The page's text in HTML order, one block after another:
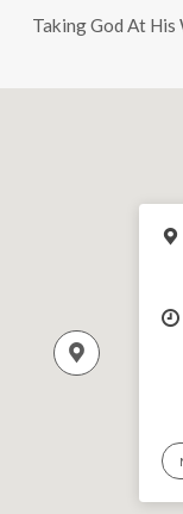
Taking God At His